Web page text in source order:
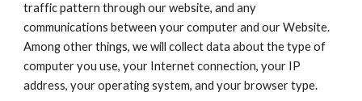
traffic pattern through our website, and any
communications between your computer and our Website.
Among other things, we will collect data about the type of
computer you use, your Internet connection, your IP
address, your operating system, and your browser type.